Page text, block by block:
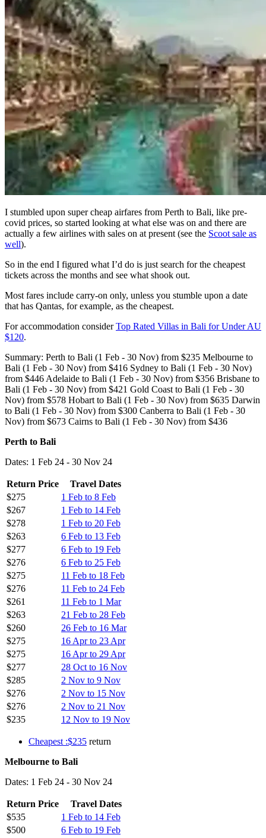
I stumbled upon super cheap airfares from Perth to Bali, like pre-
covid prices, so started looking at what else was on and there are
actually a few airlines with sales on at present (see the Scoot sale as
well).
So in the end I figured what I’d do is just search for the cheapest
tickets across the months and see what shook out.
Most fares include carry-on only, unless you stumble upon a date
that has Qantas, for example, as the cheapest.
For accommodation considerTop Rated Villas in Bali for Under AU
$120.
Summary: Perth to Bali (1 Feb - 30 Nov) from $235 Melbourne to
Bali (1 Feb - 30 Nov) from $416 Sydney to Bali (1 Feb - 30 Nov)
from $446 Adelaide to Bali (1 Feb - 30 Nov) from $356 Brisbane to
Bali (1 Feb - 30 Nov) from $421 Gold Coast to Bali (1 Feb - 30
Nov) from $578 Hobart to Bali (1 Feb - 30 Nov) from $635 Darwin
to Bali (1 Feb - 30 Nov) from $300 Canberra to Bali (1 Feb - 30
Nov) from $673 Cairns to Bali (1 Feb - 30 Nov) from $436
Perth to Bali
Dates: 1 Feb 24 - 30 Nov 24
Return Price
Travel Dates
$275
1 Feb to 8 Feb
$267
1 Feb to 14 Feb
$278
1 Feb to 20 Feb
$263
6 Feb to 13 Feb
$277
6 Feb to 19 Feb
$276
6 Feb to 25 Feb
$275
11 Feb to 18 Feb
$276
11 Feb to 24 Feb
$261
11 Feb to 1 Mar
$263
21 Feb to 28 Feb
$260
26 Feb to 16 Mar
$275
16 Apr to 23 Apr
$275
16 Apr to 29 Apr
$277
28 Oct to 16 Nov
$285
2 Nov to 9 Nov
$276
2 Nov to 15 Nov
$276
2 Nov to 21 Nov
$235
12 Nov to 19 Nov
Cheapest :$235 return
Melbourne to Bali
Dates: 1 Feb 24 - 30 Nov 24
Return Price
Travel Dates
$535
1 Feb to 14 Feb
$500
6 Feb to 19 Feb